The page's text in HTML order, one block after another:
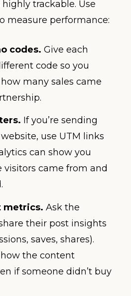
trackable. Use
measure performance:
codes. Give each
code so you
many sales came
If you’re sending
use UTM links
can show you
visitors came from and
metrics. Ask the
their post insights
saves, shares).
the content
if someone didn’t buy